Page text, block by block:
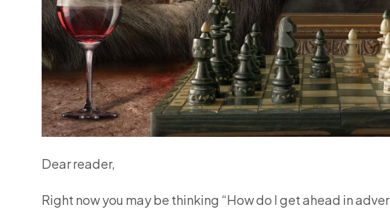
Dear reader,
Right now you may be thinking “How do I get ahead in